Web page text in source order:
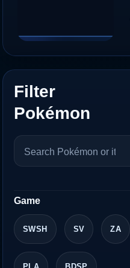
Filter
Pokémon
Game
SWSH SV ZA
PLA BDSP